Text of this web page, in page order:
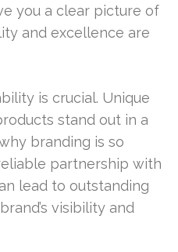
you a clear picture of
and excellence are
is crucial. Unique
stand out in a
branding is so
partnership with
lead to outstanding
visibility and